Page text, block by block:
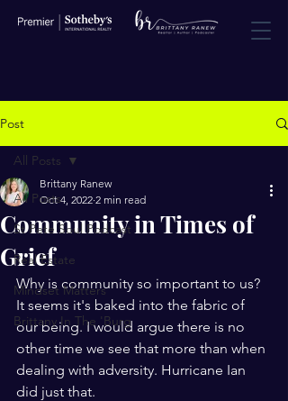
Post
All Posts
St Pete Soul Podcast
Real Estate
Mindset Matters
Brittany In The 'Burg
All Posts
Community in Times of
Grief
Brittany Ranew
Oct 4, 2022 2 min read
Why is community so important to us?
It seems it's baked into the fabric of
our being. I would argue there is no
other time we see that more than when
dealing with adversity. Hurricane Ian
did just that.